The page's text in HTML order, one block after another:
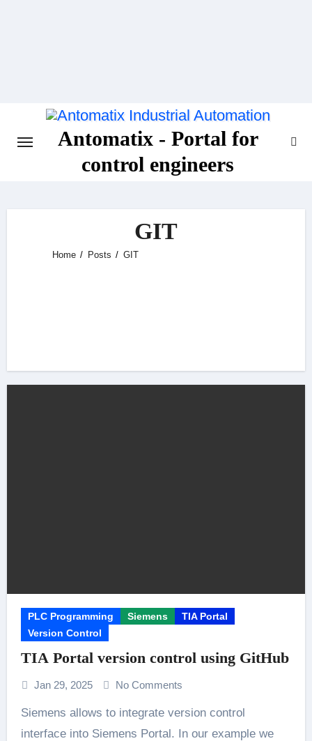
Antomatix - Portal for
control engineers
GIT
Home Posts GIT
PLC Programming Siemens
TIA Portal
Version Control
TIA Portal version control using GitHub
Jan 29, 2025 No Comments
Siemens allows to integrate version control
interface into Siemens Portal. In our example we